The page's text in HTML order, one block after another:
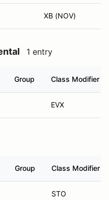
XB (NOV)
1 entry
Group Class Modifier
EVX
Group Class Modifier
STO